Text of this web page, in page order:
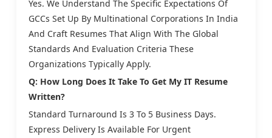
Yes. We Understand The Specific Expectations Of
GCCs Set Up By Multinational Corporations In India
And Craft Resumes That Align With The Global
Standards And Evaluation Criteria These
Organizations Typically Apply.
Q: How Long Does It Take To Get My IT Resume
Written?
Standard Turnaround Is 3 To 5 Business Days.
Express Delivery Is Available For Urgent